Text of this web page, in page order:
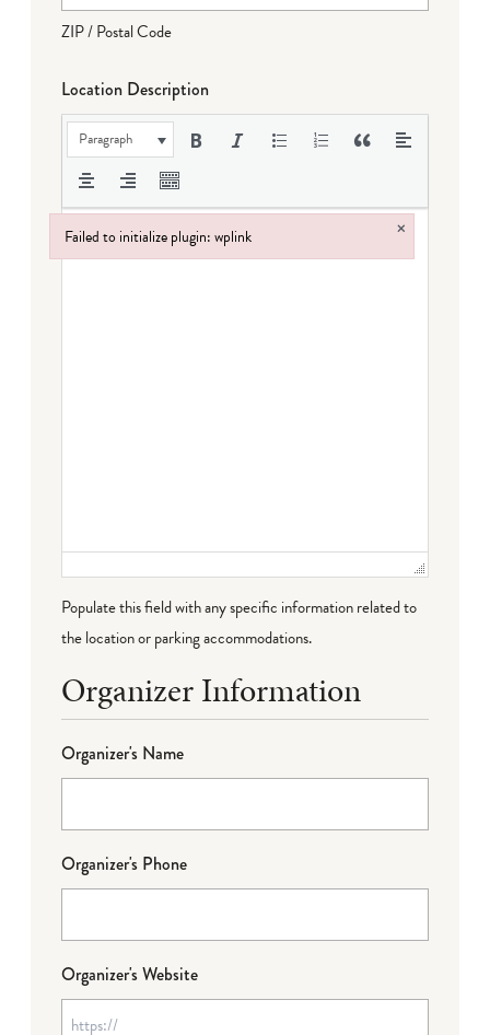
ZIP / Postal Code
Location Description
Paragraph
Populate this field with any specific information related to
the location or parking accommodations.
Organizer Information
Organizer's Name
Organizer's Phone
Organizer's Website
Failed to initialize plugin: wplink ×
Failed to initialize plugin: wplink